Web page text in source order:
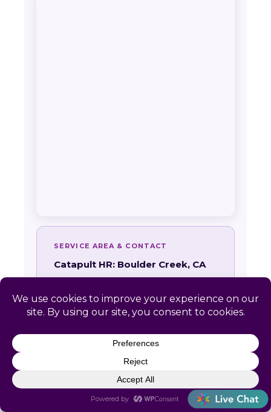
SERVICE AREA & CONTACT
Catapult HR: Boulder Creek, CA
📞(866) 440-0302
✉ info@letscatapult.org
95006
24-HOUR RESPONSE GUARANTEE